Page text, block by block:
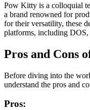
Pow Kitty is a colloquial
a brand renowned for
for their versatility, these
platforms, including
Pros and Cons
Before diving into the
understand the pros and
Pros: